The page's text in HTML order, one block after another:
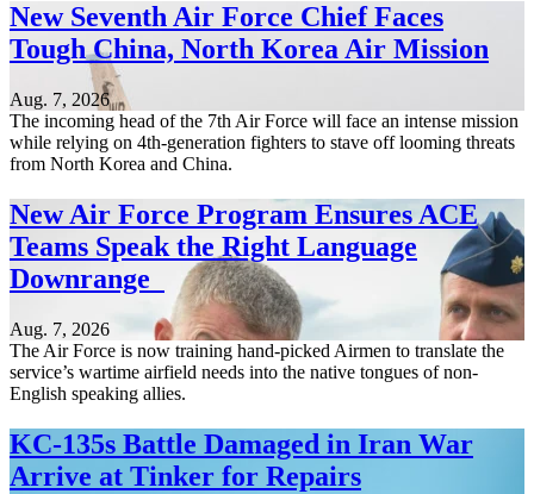
New Seventh Air Force Chief Faces
Tough China, North Korea Air Mission
Aug. 7, 2026
The incoming head of the 7th Air Force will face an intense mission
while relying on 4th-generation fighters to stave off looming threats
from North Korea and China.
New Air Force Program Ensures ACE
Teams Speak the Right Language
Downrange
Aug. 7, 2026
The Air Force is now training hand-picked Airmen to translate the
service’s wartime airfield needs into the native tongues of non-
English speaking allies.
KC-135s Battle Damaged in Iran War
Arrive at Tinker for Repairs